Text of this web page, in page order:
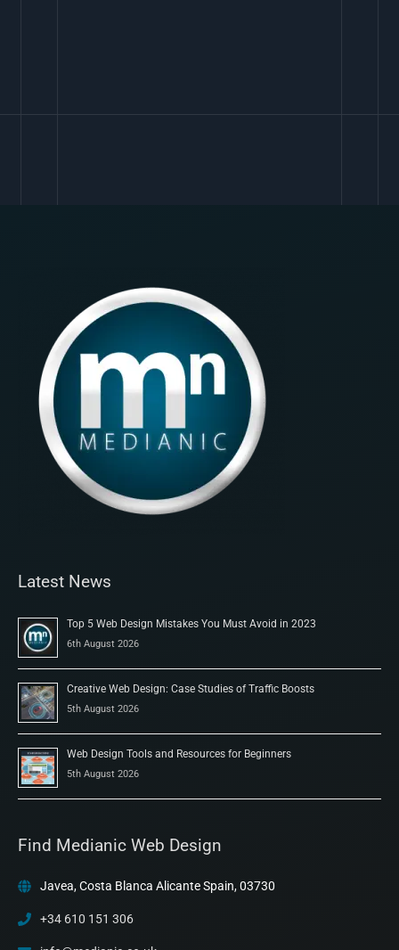
Latest News
Top 5 Web Design Mistakes You Must Avoid in 2023
6th August 2026
Creative Web Design: Case Studies of Traffic Boosts
5th August 2026
Web Design Tools and Resources for Beginners
5th August 2026
Find Medianic Web Design
Javea, Costa Blanca Alicante Spain, 03730
+34 610 151 306